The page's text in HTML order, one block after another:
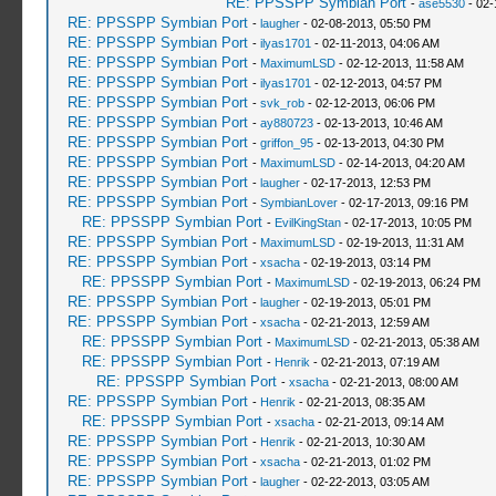
- ase5530- 02-
RE: PPSSPP Symbian Port - laugher- 02-08-2013, 05:50 PM
RE: PPSSPP Symbian Port - ilyas1701 - 02-11-2013, 04:06 AM
RE: PPSSPP Symbian Port - MaximumLSD- 02-12-2013, 11:58 AM
RE: PPSSPP Symbian Port - ilyas1701 - 02-12-2013, 04:57 PM
RE: PPSSPP Symbian Port - svk_rob- 02-12-2013, 06:06 PM
RE: PPSSPP Symbian Port - ay880723- 02-13-2013, 10:46 AM
RE: PPSSPP Symbian Port - griffon_95- 02-13-2013, 04:30 PM
RE: PPSSPP Symbian Port - MaximumLSD- 02-14-2013, 04:20 AM
RE: PPSSPP Symbian Port - laugher- 02-17-2013, 12:53 PM
RE: PPSSPP Symbian Port - SymbianLover- 02-17-2013, 09:16 PM
RE: PPSSPP Symbian Port - EvilKingStan- 02-17-2013, 10:05 PM
RE: PPSSPP Symbian Port - MaximumLSD- 02-19-2013, 11:31 AM
RE: PPSSPP Symbian Port - xsacha- 02-19-2013, 03:14 PM
RE: PPSSPP Symbian Port - MaximumLSD- 02-19-2013, 06:24 PM
RE: PPSSPP Symbian Port - laugher- 02-19-2013, 05:01 PM
RE: PPSSPP Symbian Port - xsacha- 02-21-2013, 12:59 AM
RE: PPSSPP Symbian Port - MaximumLSD- 02-21-2013, 05:38 AM
RE: PPSSPP Symbian Port - Henrik - 02-21-2013, 07:19 AM
RE: PPSSPP Symbian Port - xsacha- 02-21-2013, 08:00 AM
RE: PPSSPP Symbian Port - Henrik - 02-21-2013, 08:35 AM
RE: PPSSPP Symbian Port - xsacha- 02-21-2013, 09:14 AM
RE: PPSSPP Symbian Port - Henrik - 02-21-2013, 10:30 AM
RE: PPSSPP Symbian Port - xsacha- 02-21-2013, 01:02 PM
RE: PPSSPP Symbian Port - laugher- 02-22-2013, 03:05 AM